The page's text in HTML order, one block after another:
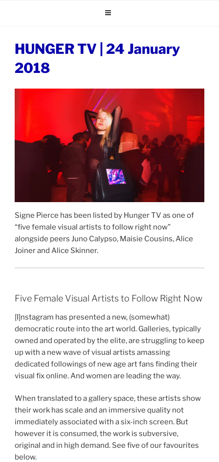
HUNGER TV | 24 January
2018
Signe Pierce has been listed by Hunger TV as one of
“five female visual artists to follow right now”
alongside peers Juno Calypso, Maisie Cousins, Alice
Joiner and Alice Skinner.
Five Female Visual Artists to Follow Right Now
[I]nstagram has presented a new, (somewhat)
democratic route into the art world. Galleries, typically
owned and operated by the elite, are struggling to keep
up with a new wave of visual artists amassing
dedicated followings of new age art fans finding their
visual fix online. And women are leading the way.
When translated to a gallery space, these artists show
their work has scale and an immersive quality not
immediately associated with a six-inch screen. But
however it is consumed, the work is subversive,
original and in high demand. See five of our favourites
below.